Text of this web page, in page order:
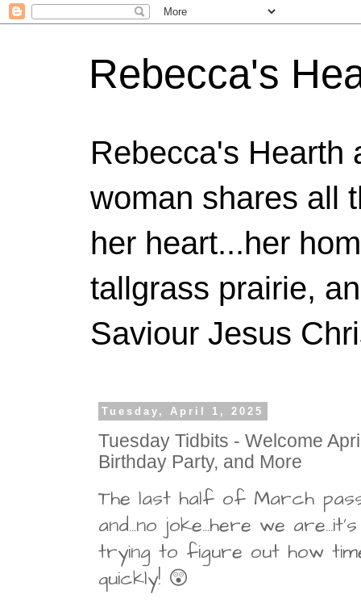
Rebecca's
Rebecca's Hearth
woman shares all
her heart...her
tallgrass prairie,
Saviour Jesus
Tuesday, April 1, 2025
Tuesday Tidbits - Welcome
Birthday Party, and More
The last half of March
and...no joke...here we
trying to figure out how
quickly! 😲